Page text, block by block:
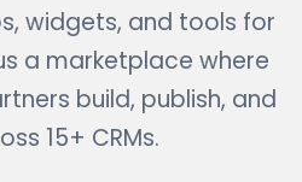
widgets, and tools for
a marketplace where
build, publish, and
15+ CRMs.